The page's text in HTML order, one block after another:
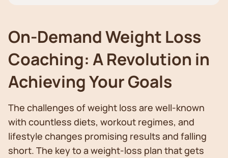
On-Demand Weight Loss
Coaching: A Revolution in
Achieving Your Goals
The challenges of weight loss are well-known
with countless diets, workout regimes, and
lifestyle changes promising results and falling
short. The key to a weight-loss plan that gets